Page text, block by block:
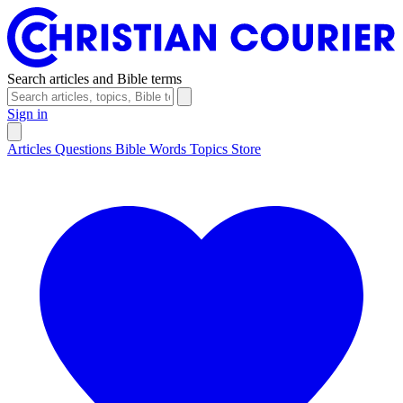
Search articles and Bible terms
Sign in
Articles Questions Bible Words Topics Store